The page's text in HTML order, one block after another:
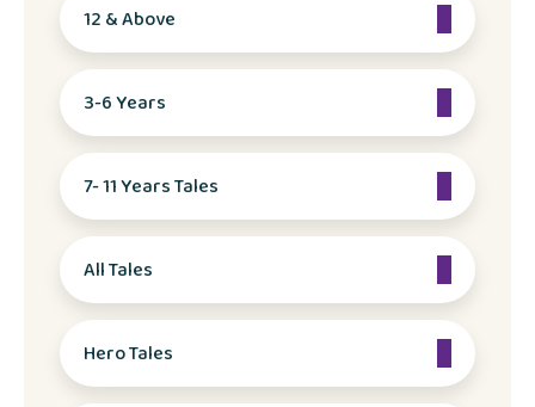
12 & Above
3-6 Years
7- 11 Years Tales
All Tales
Hero Tales